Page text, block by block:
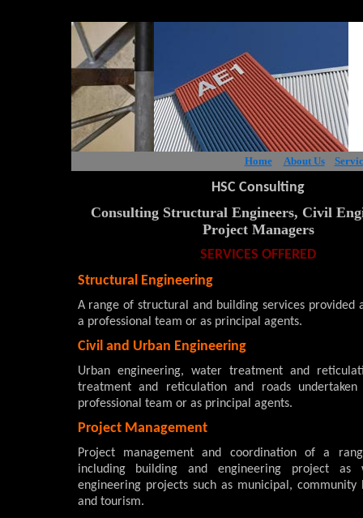
Home About Us
HSC Consulting
Consulting Structural Engineers, Civil
Project Managers
SERVICES OFFERED
Structural Engineering
A range of structural and building services provided
a professional team or as principal agents.
Civil and Urban Engineering
Urban engineering, water treatment and
treatment and reticulation and roads
professional team or as principal agents.
Project Management
Project management and coordination of a
including building and engineering project as
engineering projects such as municipal, community
and tourism.